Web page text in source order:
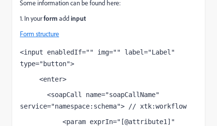
Some information can be found here:
1. In yourform addinput
Form structure
<input enabledIf="" img="" label="Label"
type="button">
<enter>
<soapCall name="soapCallName"
service="namespace:schema"> // xtk:workflow
<param exprIn="[@attribute1]"